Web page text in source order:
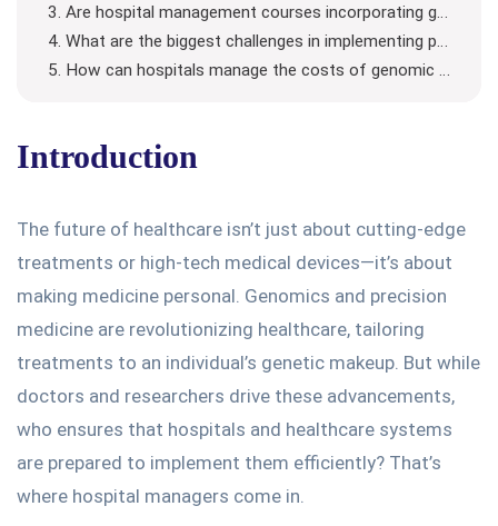
3. Are hospital management courses incorporating genomics?
4. What are the biggest challenges in implementing precision medicine?
5. How can hospitals manage the costs of genomic medicine?
Introduction
The future of healthcare isn’t just about cutting-edge
treatments or high-tech medical devices—it’s about
making medicine personal. Genomics and precision
medicine are revolutionizing healthcare, tailoring
treatments to an individual’s genetic makeup. But while
doctors and researchers drive these advancements,
who ensures that hospitals and healthcare systems
are prepared to implement them efficiently? That’s
where hospital managers come in.